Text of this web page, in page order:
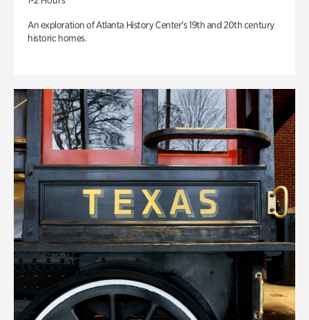
An exploration of Atlanta History Center’s 19th and 20th century
historic homes.